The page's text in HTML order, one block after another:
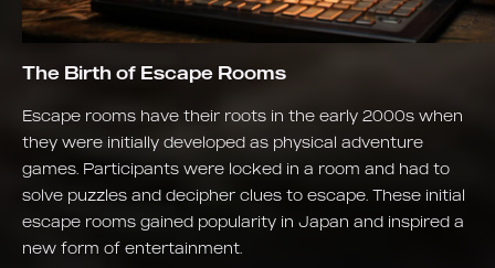
The Birth of Escape Rooms
Escape rooms have their roots in the early 2000s when
they were initially developed as physical adventure
games. Participants were locked in a room and had to
solve puzzles and decipher clues to escape. These initial
escape rooms gained popularity in Japan and inspired a
new form of entertainment.